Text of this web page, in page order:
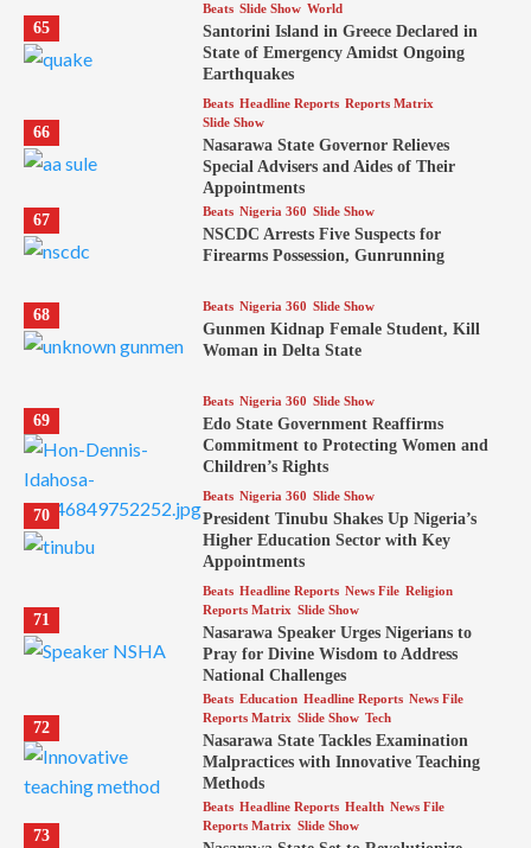
65
Beats Slide Show World
Santorini Island in Greece Declared in
State of Emergency Amidst Ongoing
Earthquakes
66
Beats Headline Reports Reports Matrix
Slide Show
Nasarawa State Governor Relieves
Special Advisers and Aides of Their
Appointments
67
Beats Nigeria 360 Slide Show
NSCDC Arrests Five Suspects for
Firearms Possession, Gunrunning
68 Beats Nigeria 360 Slide Show
Gunmen Kidnap Female Student, Kill
Woman in Delta State
69
Beats Nigeria 360 Slide Show
Edo State Government Reaffirms
Commitment to Protecting Women and
Children’s Rights
70
Beats Nigeria 360 Slide Show
President Tinubu Shakes Up Nigeria’s
Higher Education Sector with Key
Appointments
71
Beats Headline Reports News File Religion
Reports Matrix Slide Show
Nasarawa Speaker Urges Nigerians to
Pray for Divine Wisdom to Address
National Challenges
72
Beats Education Headline Reports News File
Reports Matrix Slide Show Tech
Nasarawa State Tackles Examination
Malpractices with Innovative Teaching
Methods
73
Beats Headline Reports Health News File
Reports Matrix Slide Show